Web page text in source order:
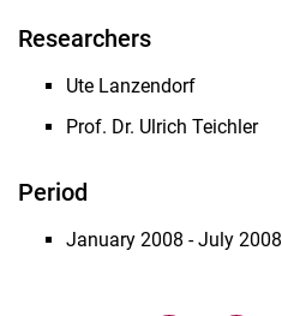
Researchers
Ute Lanzendorf
Prof. Dr. Ulrich Teichler
Period
January 2008 - July 2008